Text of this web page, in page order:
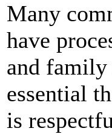
Many
have
and
essential
is